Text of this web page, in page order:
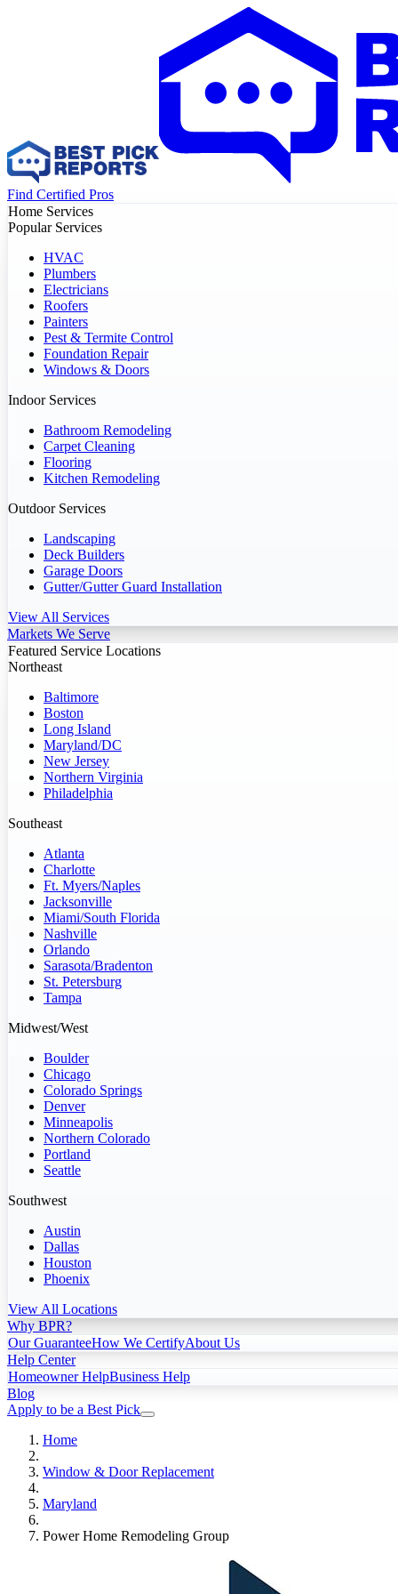
Find Certified Pros
Home Services
Popular Services
HVAC
Plumbers
Electricians
Roofers
Painters
Pest & Termite Control
Foundation Repair
Windows & Doors
Indoor Services
Bathroom Remodeling
Carpet Cleaning
Flooring
Kitchen Remodeling
Outdoor Services
Landscaping
Deck Builders
Garage Doors
Gutter/Gutter Guard Installation
View All Services
Markets We Serve
Featured Service Locations
Northeast
Baltimore
Boston
Long Island
Maryland/DC
New Jersey
Northern Virginia
Philadelphia
Southeast
Atlanta
Charlotte
Ft. Myers/Naples
Jacksonville
Miami/South Florida
Nashville
Orlando
Sarasota/Bradenton
St. Petersburg
Tampa
Midwest/West
Boulder
Chicago
Colorado Springs
Denver
Minneapolis
Northern Colorado
Portland
Seattle
Southwest
Austin
Dallas
Houston
Phoenix
View All Locations
Why BPR?
Our GuaranteeHow We CertifyAbout Us
Help Center
Homeowner HelpBusiness Help
Blog
Apply to be a Best Pick
Home
Window & Door Replacement
Maryland
Power Home Remodeling Group